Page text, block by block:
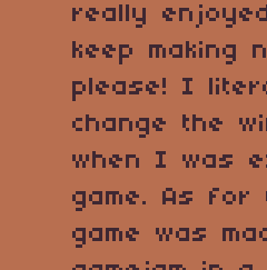
really
keep making
please! I
change the
when I was
game. As for
game was